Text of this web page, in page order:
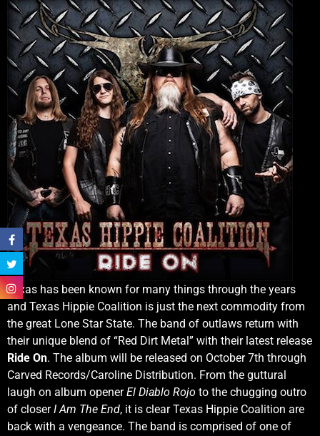
Texas has been known for many things through the years
and Texas Hippie Coalition is just the next commodity from
the great Lone Star State. The band of outlaws return with
their unique blend of “Red Dirt Metal” with their latest release
Ride On. The album will be released on October 7th through
Carved Records/Caroline Distribution. From the guttural
laugh on album openerEl Diablo Rojo to the chugging outro
of closerI Am The End, it is clear Texas Hippie Coalition are
back with a vengeance. The band is comprised of one of